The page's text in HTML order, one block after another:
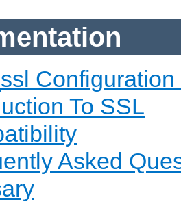
Configuration
To SSL
Asked